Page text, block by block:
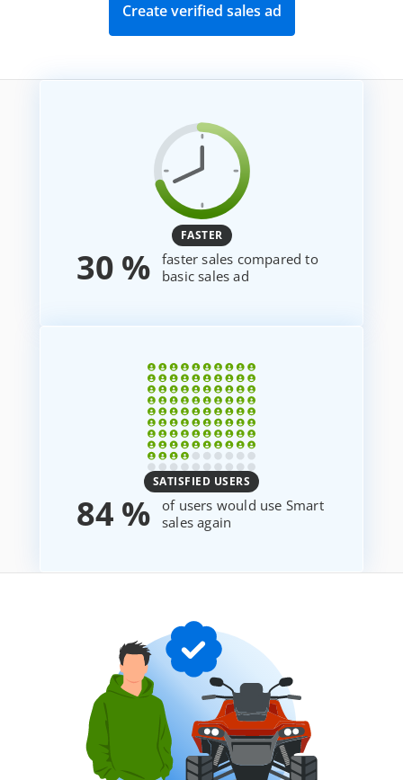
Create verified sales ad
FASTER
30 %
faster sales compared to
basic sales ad
SATISFIED USERS
84 %
of users would use Smart
sales again